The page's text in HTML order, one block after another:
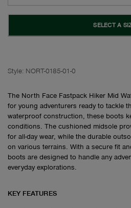
SELECT A
Style: NORT-0185-01-0
The North Face Fastpack Hiker Mid
for young adventurers ready to tackle
waterproof construction, these boots
conditions. The cushioned midsole
for all-day wear, while the durable
on various terrains. With a secure fit
boots are designed to handle any
everyday explorations.
KEY FEATURES